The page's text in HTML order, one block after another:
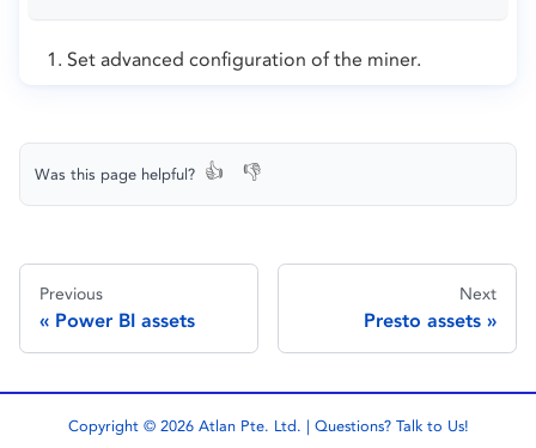
Set advanced configuration of the miner.
Was this page helpful? 👍 👎
Previous
Power BI assets
Next
Presto assets
Copyright © 2026 Atlan Pte. Ltd. | Questions? Talk to Us!